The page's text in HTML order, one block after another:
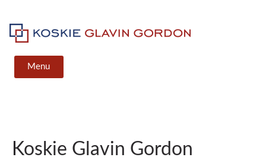
content
Koskie Glavin Gordon
Menu
Koskie Glavin Gordon